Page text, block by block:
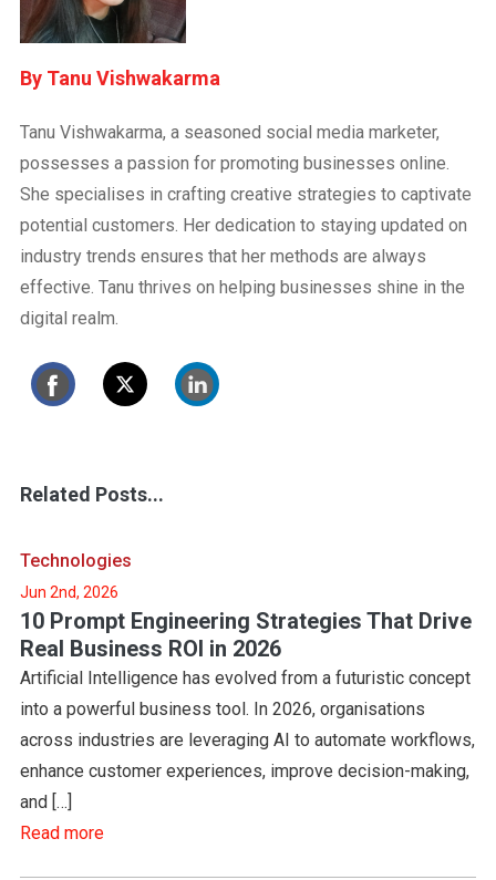
Tanu Vishwakarma
Tanu Vishwakarma, a seasoned social media marketer,
possesses a passion for promoting businesses online.
She specialises in crafting creative strategies to captivate
potential customers. Her dedication to staying updated on
industry trends ensures that her methods are always
effective. Tanu thrives on helping businesses shine in the
digital realm.
Related Posts...
Technologies
Jun 2nd, 2026
10 Prompt Engineering Strategies That Drive
Real Business ROI in 2026
Artificial Intelligence has evolved from a futuristic concept
into a powerful business tool. In 2026, organisations
across industries are leveraging AI to automate workflows,
enhance customer experiences, improve decision-making,
and […]
Read more